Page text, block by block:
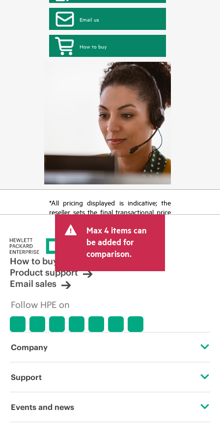
Email us
How to buy
*All pricing displayed is indicative; the
reseller sets the final transactional price
tax/VAT and shipping. The transactional
price set by the reseller may vary from
other resellers and the indicative price
displayed. Indicative pricing may include
limited-time promotional offers. HPE
reserves the right to make pricing
adjustments at any time for reasons
market conditions, product
discontinuation, restricted product
errors in advertisements.
Max 4 items can
be added for
comparison.
How to buy
Product support
Email sales
Follow HPE on
Company
About HPE
Support
Operational support services
Events and news